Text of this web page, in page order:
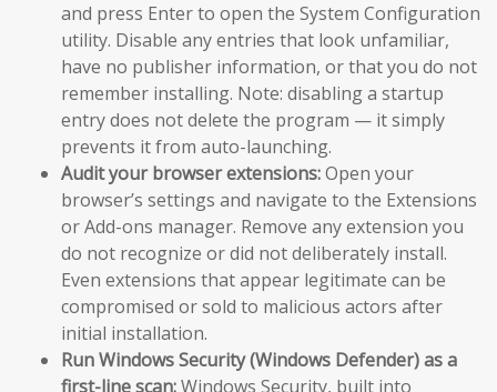
and press Enter to open the System Configuration
utility. Disable any entries that look unfamiliar,
have no publisher information, or that you do not
remember installing. Note: disabling a startup
entry does not delete the program — it simply
prevents it from auto-launching.
Audit your browser extensions:Open your
browser’s settings and navigate to the Extensions
or Add-ons manager. Remove any extension you
do not recognize or did not deliberately install.
Even extensions that appear legitimate can be
compromised or sold to malicious actors after
initial installation.
Run Windows Security (Windows Defender) as a
first-line scan:Windows Security, built into